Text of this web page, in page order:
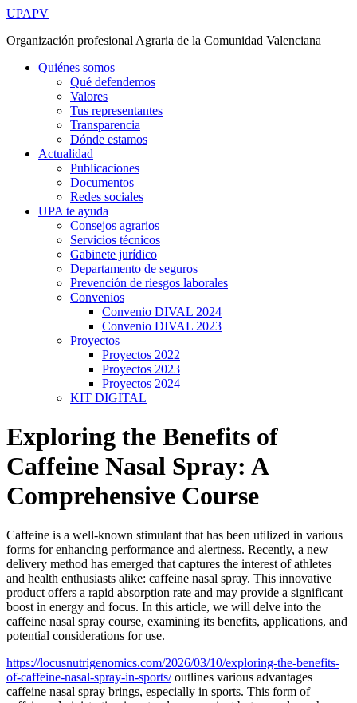
Ir
contenido
UPAPV
Organización profesional Agraria de la Comunidad Valenciana
Quiénes somos
Qué defendemos
Valores
Tus representantes
Transparencia
Dónde estamos
Actualidad
Publicaciones
Documentos
Redes sociales
UPA te ayuda
Consejos agrarios
Servicios técnicos
Gabinete jurídico
Departamento de seguros
Prevención de riesgos laborales
Convenios
Convenio DIVAL 2024
Convenio DIVAL 2023
Proyectos
Proyectos 2022
Proyectos 2023
Proyectos 2024
KIT DIGITAL
Exploring the Benefits of
Caffeine Nasal Spray: A
Comprehensive Course
Caffeine is a well-known stimulant that has been utilized in various
forms for enhancing performance and alertness. Recently, a new
delivery method has emerged that captures the interest of athletes
and health enthusiasts alike: caffeine nasal spray. This innovative
product offers a rapid absorption rate and may provide a significant
boost in energy and focus. In this article, we will delve into the
caffeine nasal spray course, examining its benefits, applications, and
potential considerations for use.
https://locusnutrigenomics.com/2026/03/10/exploring-the-benefits-
of-caffeine-nasal-spray-in-sports/outlines various advantages
caffeine nasal spray brings, especially in sports. This form of